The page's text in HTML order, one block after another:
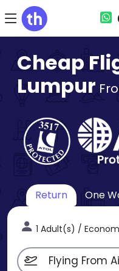
Cheap
Lumpur
Return One
1 Adult(s) /